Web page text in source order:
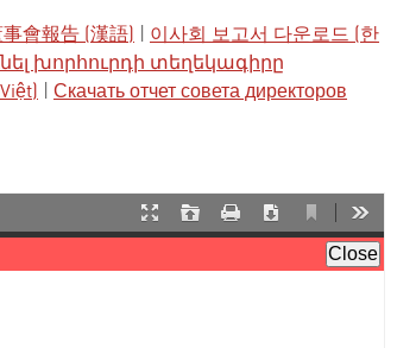
事會報告 (漢語)
이사회 보고서 다운로드 (한
խորհուրդի տեղեկագիրը
Скачать отчет совета директоров